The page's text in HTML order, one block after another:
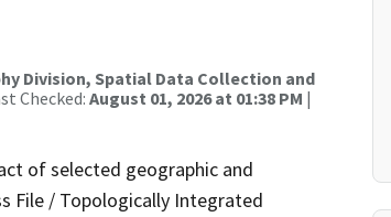
Division, Spatial Data Collection and
Checked: August 01, 2026 at 01:38 PM |
of selected geographic and
File / Topologically Integrated